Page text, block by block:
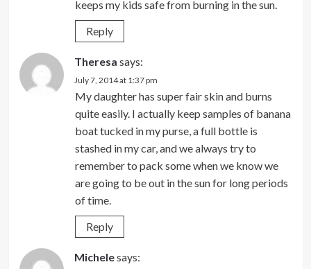
keeps my kids safe from burning in the sun.
Reply
Theresa says:
July 7, 2014 at 1:37 pm
My daughter has super fair skin and burns
quite easily. I actually keep samples of banana
boat tucked in my purse, a full bottle is
stashed in my car, and we always try to
remember to pack some when we know we
are going to be out in the sun for long periods
of time.
Reply
Michelesays: